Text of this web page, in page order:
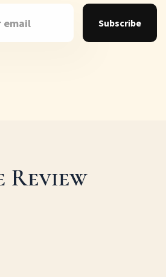
Subscribe